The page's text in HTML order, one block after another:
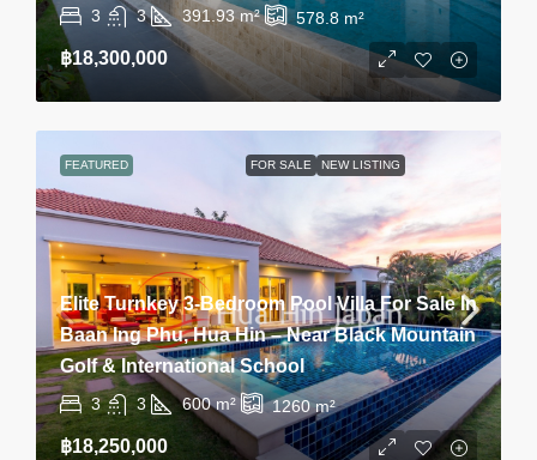
3 3 391.93 m² 578.8 m²
฿18,300,000
FEATURED FOR SALE NEW LISTING
Elite Turnkey 3-Bedroom Pool Villa For Sale In
Baan Ing Phu, Hua Hin – Near Black Mountain
Golf & International School
3 3 600 m² 1260m²
฿18,250,000